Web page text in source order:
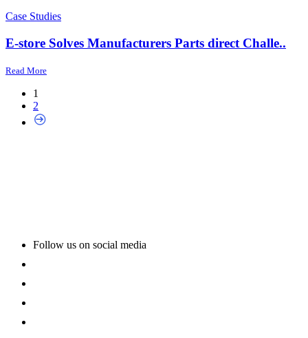
Case Studies
E-store Solves Manufacturers Parts direct Challe..
Read More
1
2
Follow us on social media